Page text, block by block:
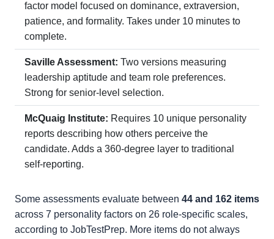
factor model focused on dominance, extraversion,
patience, and formality. Takes under 10 minutes to
complete.
Saville Assessment: Two versions measuring
leadership aptitude and team role preferences.
Strong for senior-level selection.
McQuaig Institute: Requires 10 unique personality
reports describing how others perceive the
candidate. Adds a 360-degree layer to traditional
self-reporting.
Some assessments evaluate between 44 and 162 items
across 7 personality factors on 26 role-specific scales,
according to JobTestPrep. More items do not always